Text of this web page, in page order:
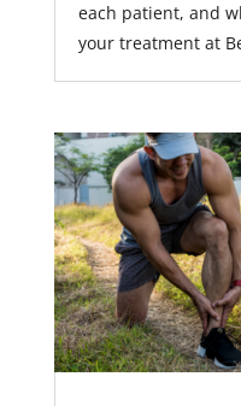
each patient, and
your treatment at